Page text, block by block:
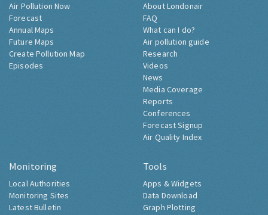
Air Pollution Now
Forecast
Annual Maps
Future Maps
Create Pollution Map
Episodes
About Londonair
FAQ
What can I do?
Air pollution guide
Research
Videos
News
Media Coverage
Reports
Conferences
Forecast Signup
Air Quality Index
Monitoring
Local Authorities
Monitoring Sites
Latest Bulletin
Tools
Apps & Widgets
Data Download
Graph Plotting